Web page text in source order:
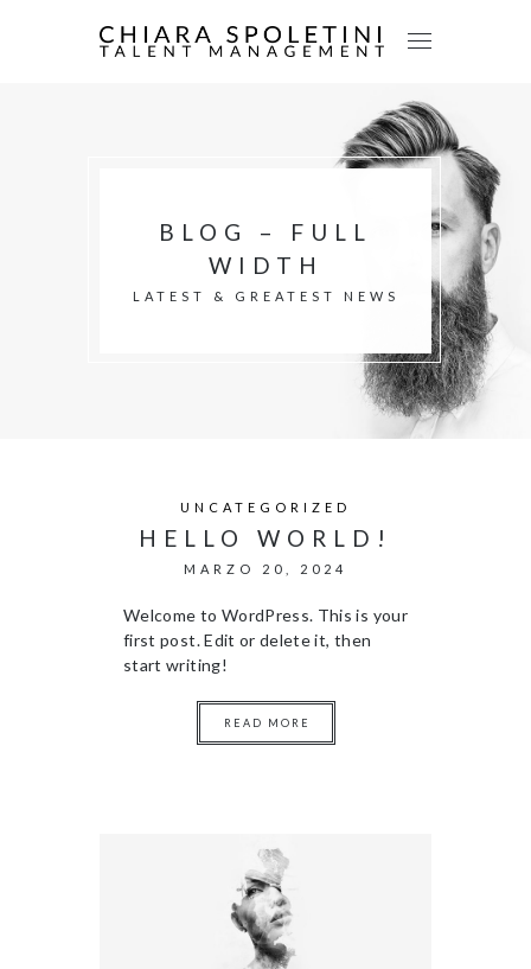
BLOG – FULL
WIDTH
LATEST & GREATEST NEWS
UNCATEGORIZED
HELLO WORLD!
MARZO 20, 2024
Welcome to WordPress. This is your
first post. Edit or delete it, then
start writing!
READ MORE